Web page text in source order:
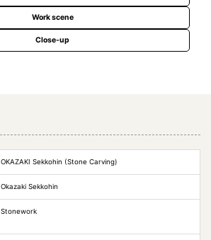
Work scene
Close-up
OKAZAKI Sekkohin (Stone Carving)
Okazaki Sekkohin
Stonework